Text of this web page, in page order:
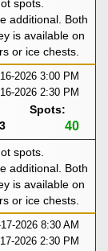
spots.
additional. Both
is available on
or ice chests.
2026 3:00 PM
2026 2:30 PM
Spots:
40
spots.
additional. Both
is available on
or ice chests.
2026 8:30 AM
2026 2:30 PM